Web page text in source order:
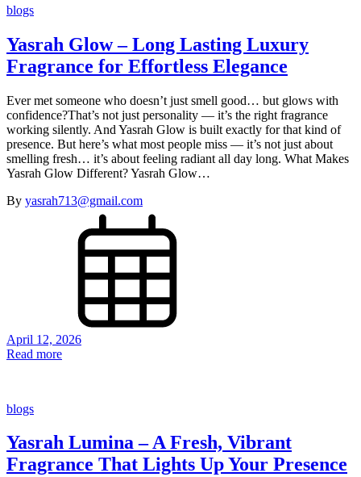
blogs
Yasrah Glow – Long Lasting Luxury
Fragrance for Effortless Elegance
Ever met someone who doesn’t just smell good… but glows with
confidence?That’s not just personality — it’s the right fragrance
working silently. And Yasrah Glow is built exactly for that kind of
presence. But here’s what most people miss — it’s not just about
smelling fresh… it’s about feeling radiant all day long. What Makes
Yasrah Glow Different? Yasrah Glow…
By yasrah713@gmail.com
April 12, 2026
Read more
blogs
Yasrah Lumina – A Fresh, Vibrant
Fragrance That Lights Up Your Presence